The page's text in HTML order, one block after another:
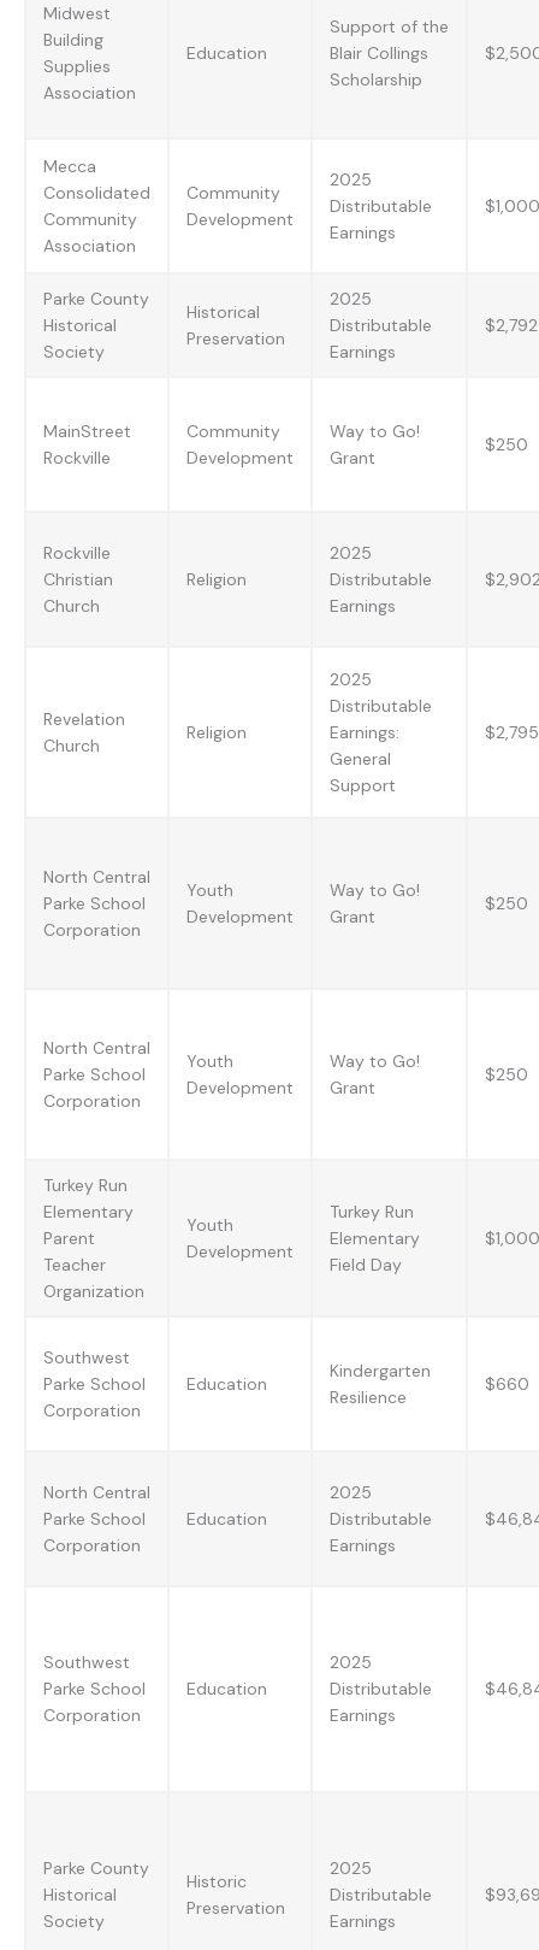
Midwest
Building
Supplies
Association
Education
Support of the
Blair Collings
Scholarship
Mecca
Consolidated
Community
Association
Community
Development
2025
Distributable
Earnings
$1,000
Parke County
Historical
Society
Historical
Preservation
2025
Distributable
Earnings
$2,792
MainStreet
Rockville
Community
Development
Way to Go!
Grant
$250
Rockville
Christian
Church
Religion
2025
Distributable
Earnings
Revelation
Church
Religion
2025
Distributable
Earnings:
General
Support
$2,795
North Central
Parke School
Corporation
Youth
Development
Way to Go!
Grant
$250
North Central
Parke School
Corporation
Youth
Development
Way to Go!
Grant
$250
Turkey Run
Elementary
Parent
Teacher
Organization
Youth
Development
Turkey Run
Elementary
Field Day
$1,000
Southwest
Parke School
Corporation
Education
Kindergarten
Resilience
$660
North Central
Parke School
Corporation
Education
2025
Distributable
Earnings
Southwest
Parke School
Corporation
Education
2025
Distributable
Earnings
Parke County
Historical
Society
Historic
Preservation
2025
Distributable
Earnings